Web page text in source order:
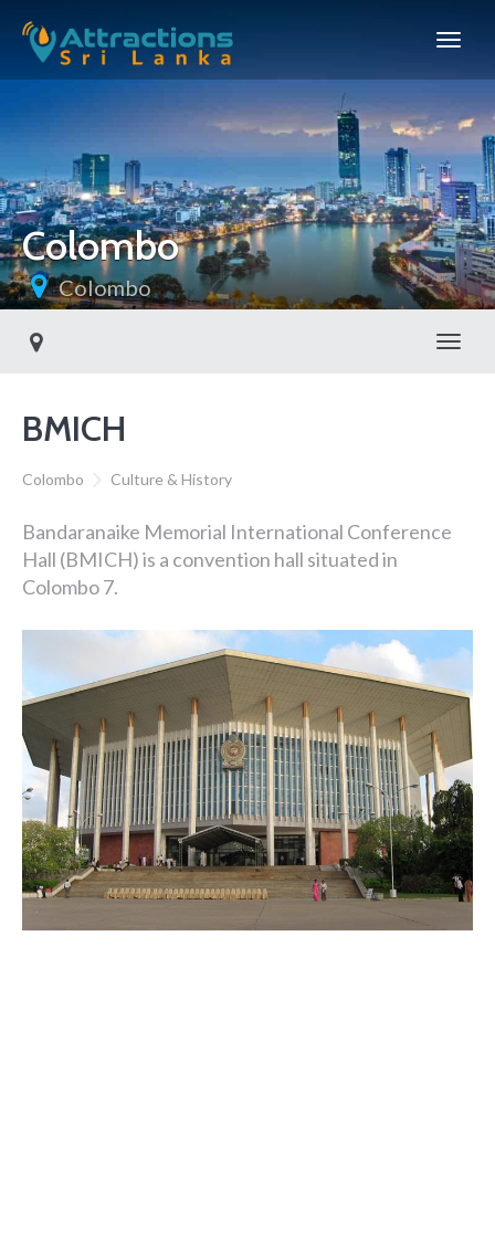
Colombo
Colombo
BMICH
Colombo Culture & History
Bandaranaike Memorial International Conference
Hall (BMICH) is a convention hall situated in
Colombo 7.